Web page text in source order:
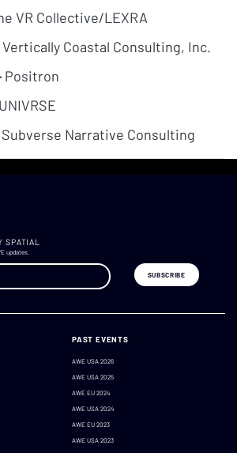
VR Collective/LEXRA
Vertically Coastal Consulting, Inc.
Positron
UNIVRSE
Subverse Narrative Consulting
SPATIAL
updates.
PAST EVENTS
AWE USA 2026
AWE USA 2025
AWE EU 2024
AWE USA 2024
AWE EU 2023
AWE USA 2023